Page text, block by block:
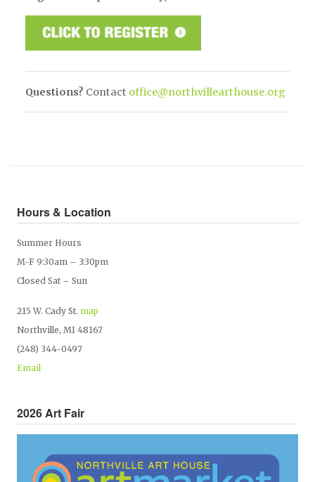
Questions? Contact office@northvillearthouse.org
Hours & Location
Summer Hours
M-F 9:30am – 3:30pm
Closed Sat – Sun
215 W. Cady St. map
Northville, MI 48167
(248) 344-0497
Email
2026 Art Fair